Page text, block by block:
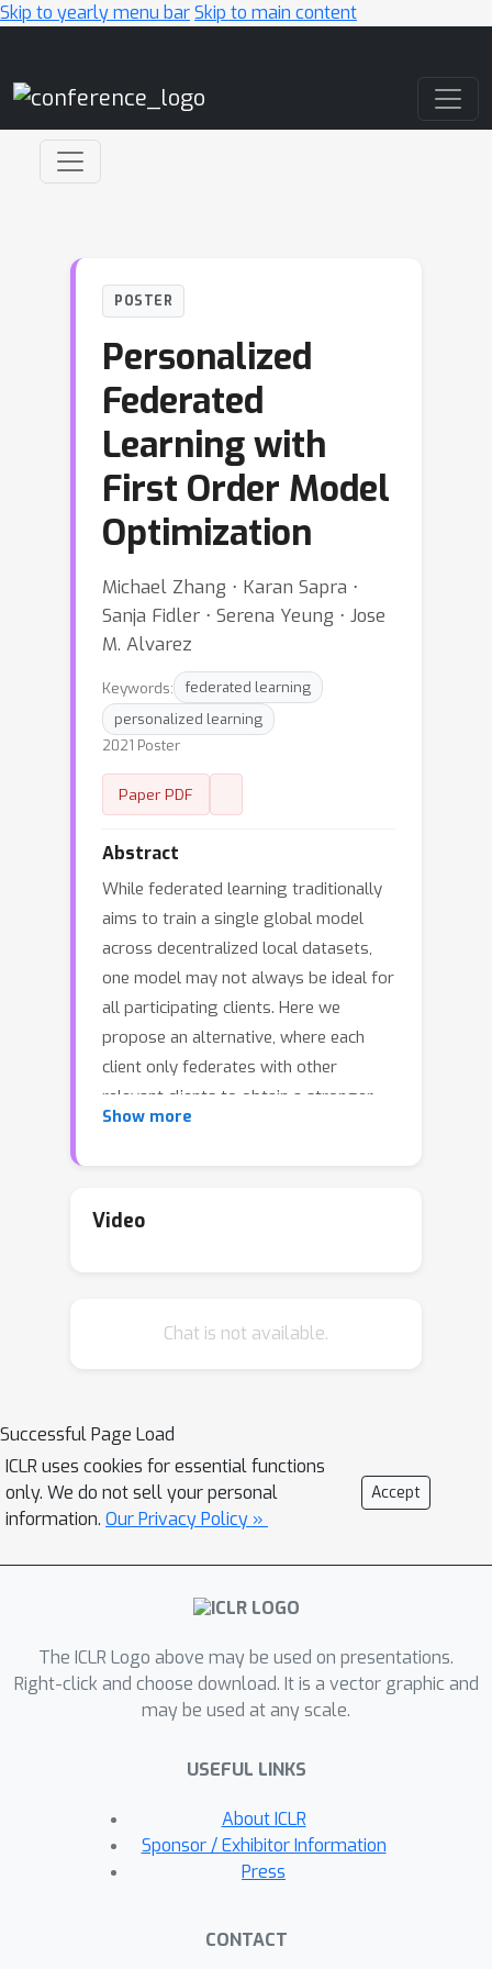
Skip to yearly menu barSkip to main content
POSTER
Personalized
Federated
Learning with
First Order Model
Optimization
Michael Zhang ⋅ Karan Sapra ⋅
Sanja Fidler ⋅ Serena Yeung ⋅ Jose
M. Alvarez
Keywords:
federated learning
personalized learning
2021 Poster
Paper PDF
Abstract
While federated learning traditionally
aims to train a single global model
across decentralized local datasets,
one model may not always be ideal for
all participating clients. Here we
propose an alternative, where each
client only federates with other
relevant clients to obtain a stronger
model per client-specific objectives. To
average with constant weights for the
client, based on figuring out how much
of any underlying data distributions or
client similarities, and allow each client
to optimize for arbitrary target
distributions of interest, enabling
We evaluate and characterize our
method on a variety of federated
local data heterogeneity. Our method
outperforms existing alternatives,
while also enabling new features for
outside of local data distributions.
Show more
Video
Chat is not available.
Successful Page Load
ICLR uses cookies for essential functions
only. We do not sell your personal
information. Our Privacy Policy »
Accept
The ICLR Logo above may be used on presentations.
Right-click and choose download. It is a vector graphic and
may be used at any scale.
USEFUL LINKS
About ICLR
Sponsor / Exhibitor Information
Press
CONTACT